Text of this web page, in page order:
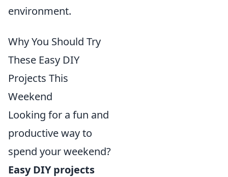
environment.
Why You Should Try
These Easy DIY
Projects This
Weekend
Looking for a fun and
productive way to
spend your weekend?
Easy DIY projects